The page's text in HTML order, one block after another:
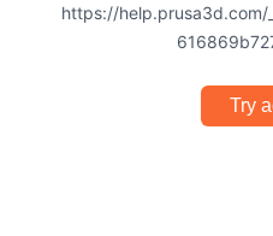
https://
Try